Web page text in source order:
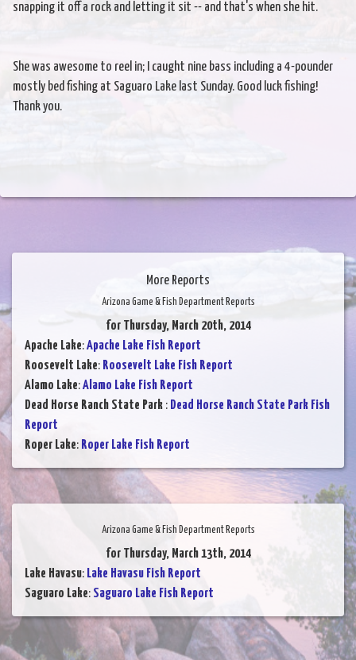
snapping it off a rock and letting it sit -- and that's when she hit.
She was awesome to reel in; I caught nine bass including a 4-pounder
mostly bed fishing at Saguaro Lake last Sunday. Good luck fishing!
Thank you.
More Reports
Arizona Game & Fish Department Reports
for Thursday, March 20th, 2014
Apache Lake:Apache Lake Fish Report
Roosevelt Lake: Roosevelt Lake Fish Report
Alamo Lake:Alamo Lake Fish Report
Dead Horse Ranch State Park : Dead Horse Ranch State Park Fish
Report
Roper Lake: Roper Lake Fish Report
Arizona Game & Fish Department Reports
for Thursday, March 13th, 2014
Lake Havasu: Lake Havasu Fish Report
Saguaro Lake: Saguaro Lake Fish Report